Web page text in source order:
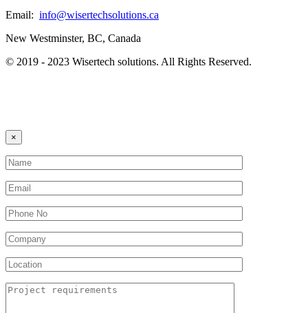
Email: info@wisertechsolutions.ca
New Westminster, BC, Canada
© 2019 - 2023 Wisertech solutions. All Rights Reserved.
×